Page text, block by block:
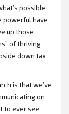
possible
powerful have
up those
of thriving
down tax
is that we’ve
on
to ever see